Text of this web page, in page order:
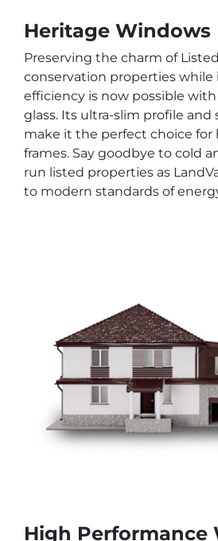
Heritage Windows
Preserving the charm of
conservation properties
efficiency is now possible
glass. Its ultra-slim profile
make it the perfect choice
frames. Say goodbye to cold
run listed properties as
to modern standards of
High Performance